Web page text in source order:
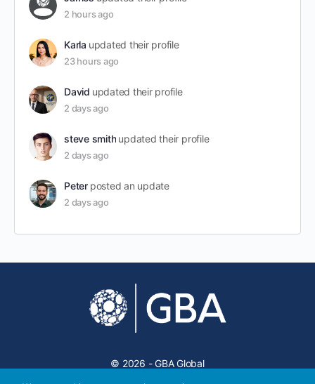
2 hours ago
Karla updated their profile
23 hours ago
David updated their profile
2 days ago
steve smith updated their profile
2 days ago
Peter posted an update
2 days ago
© 2026 - GBA Global